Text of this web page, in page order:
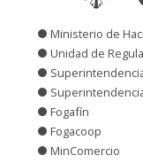
Ministerio de
Unidad de
Fogafín
Fogacoop
MinComercio